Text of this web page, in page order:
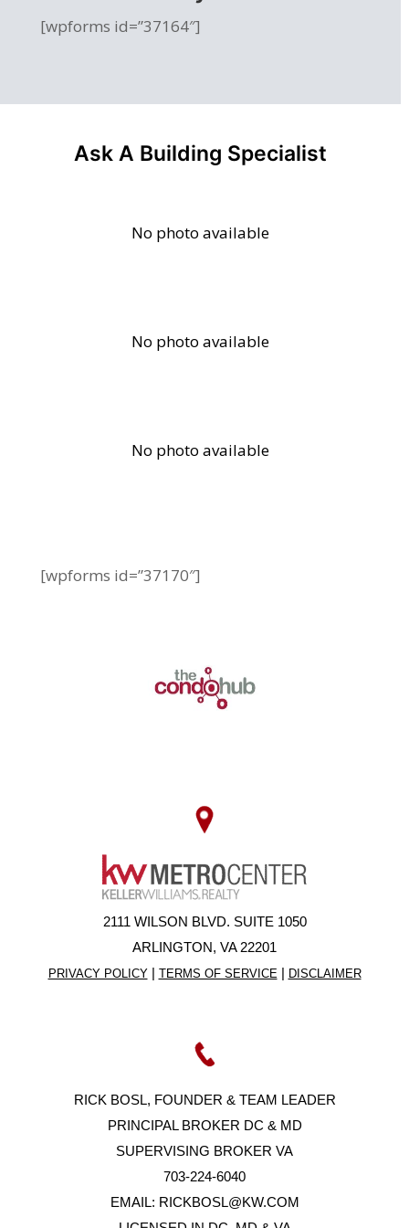
[wpforms id=”37164″]
Ask A Building Specialist
[wpforms id=”37170″]
2111 WILSON BLVD. SUITE 1050
ARLINGTON, VA 22201
PRIVACY POLICY| TERMS OF SERVICE | DISCLAIMER
RICK BOSL, FOUNDER & TEAM LEADER
PRINCIPAL BROKER DC & MD
SUPERVISING BROKER VA
703-224-6040
EMAIL: RICKBOSL@KW.COM